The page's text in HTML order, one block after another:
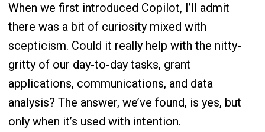
When we first introduced Copilot, I’ll admit
there was a bit of curiosity mixed with
scepticism. Could it really help with the nitty-
gritty of our day-to-day tasks, grant
applications, communications, and data
analysis? The answer, we’ve found, is yes, but
only when it’s used with intention.